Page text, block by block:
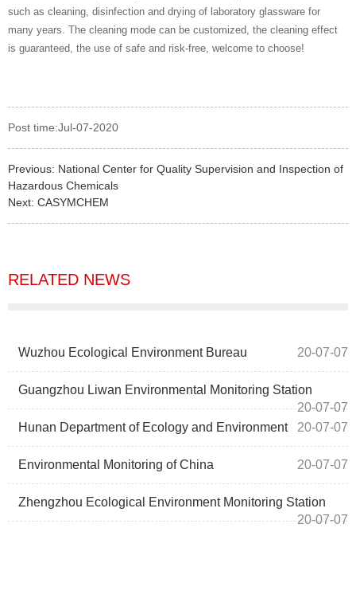
such as cleaning, disinfection and drying of laboratory glassware for
many years. The cleaning mode can be customized, the cleaning effect
is guaranteed, the use of safe and risk-free, welcome to choose!
Post time:Jul-07-2020
Previous: National Center for Quality Supervision and Inspection of
Hazardous Chemicals
Next: CASYMCHEM
RELATED NEWS
Wuzhou Ecological Environment Bureau 20-07-07
Guangzhou Liwan Environmental Monitoring Station
20-07-07
Hunan Department of Ecology and Environment
20-07-07
Environmental Monitoring of China 20-07-07
Zhengzhou Ecological Environment Monitoring Station
20-07-07